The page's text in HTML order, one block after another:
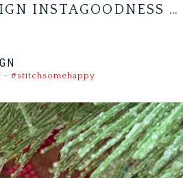
INSTAGOODNESS …
- #stitchsomehappy